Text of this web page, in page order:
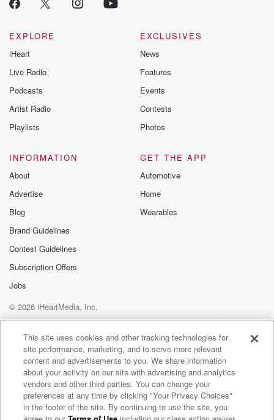
EXPLORE
iHeart
Live Radio
Podcasts
Artist Radio
Playlists
EXCLUSIVES
News
Features
Events
Contests
Photos
INFORMATION
About
Advertise
Blog
Brand Guidelines
Contest Guidelines
Subscription Offers
Jobs
GET THE APP
Automotive
Home
Wearables
© 2026 iHeartMedia, Inc.
Help
Privacy Policy
Your Privacy Choices
Terms of Use
AdChoices
This site uses cookies and other tracking technologies for
site performance, marketing, and to serve more relevant
content and advertisements to you. We share information
about your activity on our site with advertising and analytics
vendors and other third parties. You can change your
preferences at any time by clicking "Your Privacy Choices"
in the footer of the site. By continuing to use the site, you